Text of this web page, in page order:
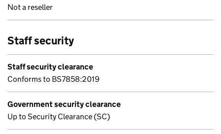
Not a reseller
Staff security
Staff security clearance
Conforms to BS7858:2019
Government security clearance
Up to Security Clearance (SC)